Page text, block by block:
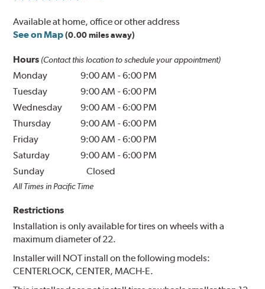
Available at home, office or other address
See on Map (0.00 miles away)
Hours (Contact this location to schedule your appointment)
Monday 9:00 AM -6:00 PM
Tuesday
9:00 AM -6:00 PM
Wednesday
9:00 AM -6:00 PM
Thursday
9:00 AM -6:00 PM
Friday
9:00 AM -6:00 PM
Saturday
9:00 AM -6:00 PM
Sunday
Closed
All Times in Pacific Time
Restrictions
Installation is only available for tires on wheels with a
maximum diameter of 22.
Installer will NOT install on the following models:
CENTERLOCK, CENTER, MACH-E.